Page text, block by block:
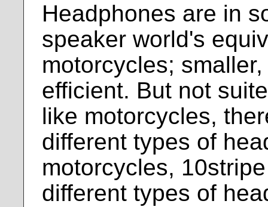
Headphones are in
speaker world's
motorcycles;
efficient. But not
like motorcycles,
different types of
motorcycles,
different types of